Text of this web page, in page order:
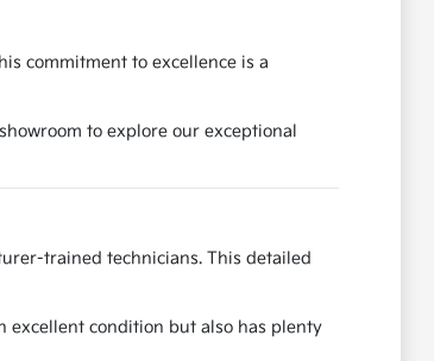
commitment to excellence is a
to explore our exceptional
trained technicians. This detailed
excellent condition but also has plenty